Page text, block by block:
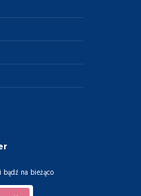
bądź na bieżąco